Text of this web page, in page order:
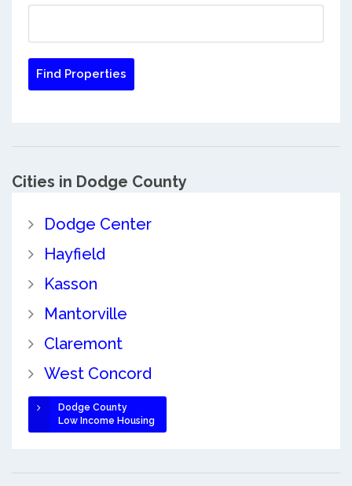
Cities in Dodge County
Dodge Center
Hayfield
Kasson
Mantorville
Claremont
West Concord
Dodge County
Low Income Housing